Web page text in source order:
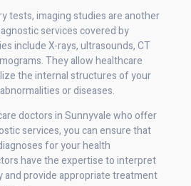
tests, imaging studies are another
services covered by
include X-rays, ultrasounds, CT
They allow healthcare
the internal structures of your
or diseases.
doctors in Sunnyvale who offer
services, you can ensure that
for your health
have the expertise to interpret
provide appropriate treatment